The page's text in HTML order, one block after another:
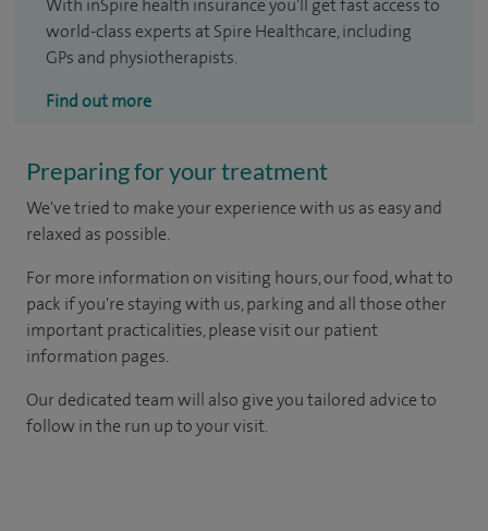
With inSpire health insurance you'll get fast access to
world-class experts at Spire Healthcare, including
GPs and physiotherapists.
Find out more
Preparing for your treatment
We've tried to make your experience with us as easy and
relaxed as possible.
For more information on visiting hours, our food, what to
pack if you're staying with us, parking and all those other
important practicalities, please visit our patient
information pages.
Our dedicated team will also give you tailored advice to
follow in the run up to your visit.